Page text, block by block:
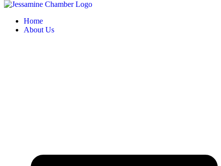
Home
About Us